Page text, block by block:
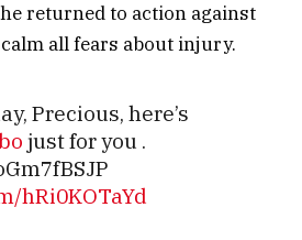
he returned to action against
all fears about injury.
Precious, here’s
just for you .
hRi0KOTaYd